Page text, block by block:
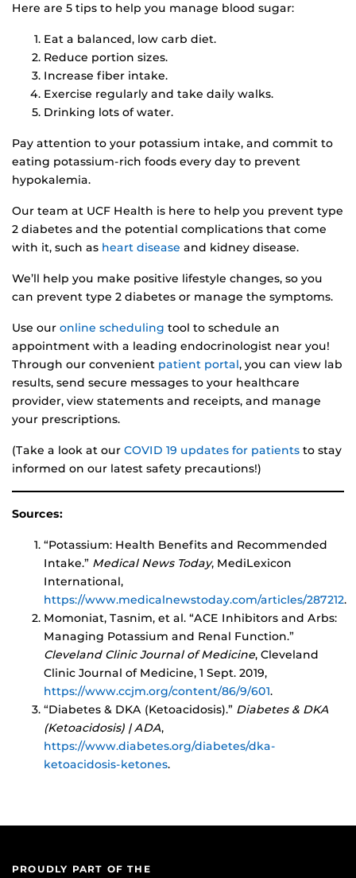
Here are 5 tips to help you manage blood sugar:
Eat a balanced, low carb diet.
Reduce portion sizes.
Increase fiber intake.
Exercise regularly and take daily walks.
Drinking lots of water.
Pay attention to your potassium intake, and commit to
eating potassium-rich foods every day to prevent
hypokalemia.
Our team at UCF Health is here to help you prevent type
2 diabetes and the potential complications that come
with it, such as heart disease and kidney disease.
We’ll help you make positive lifestyle changes, so you
can prevent type 2 diabetes or manage the symptoms.
Use our online scheduling tool to schedule an
appointment with a leading endocrinologist near you!
Through our convenient patient portal, you can view lab
results, send secure messages to your healthcare
provider, view statements and receipts, and manage
your prescriptions.
(Take a look at our COVID 19 updates for patients to stay
informed on our latest safety precautions!)
Sources:
“Potassium: Health Benefits and Recommended
Intake.” Medical News Today, MediLexicon
International,
https://www.medicalnewstoday.com/articles/287212.
Momoniat, Tasnim, et al. “ACE Inhibitors and Arbs:
Managing Potassium and Renal Function.”
Cleveland Clinic Journal of Medicine, Cleveland
Clinic Journal of Medicine, 1 Sept. 2019,
https://www.ccjm.org/content/86/9/601.
“Diabetes & DKA (Ketoacidosis).” Diabetes & DKA
(Ketoacidosis) | ADA,
https://www.diabetes.org/diabetes/dka-
ketoacidosis-ketones.
PROUDLY PART OF THE